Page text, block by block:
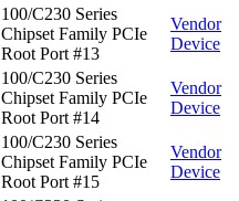
100/C230 Series
Chipset Family PCIe
Root Port #13
Vendor
Device
100/C230 Series
Chipset Family PCIe
Root Port #14
Vendor
Device
100/C230 Series
Chipset Family PCIe
Root Port #15
Vendor
Device